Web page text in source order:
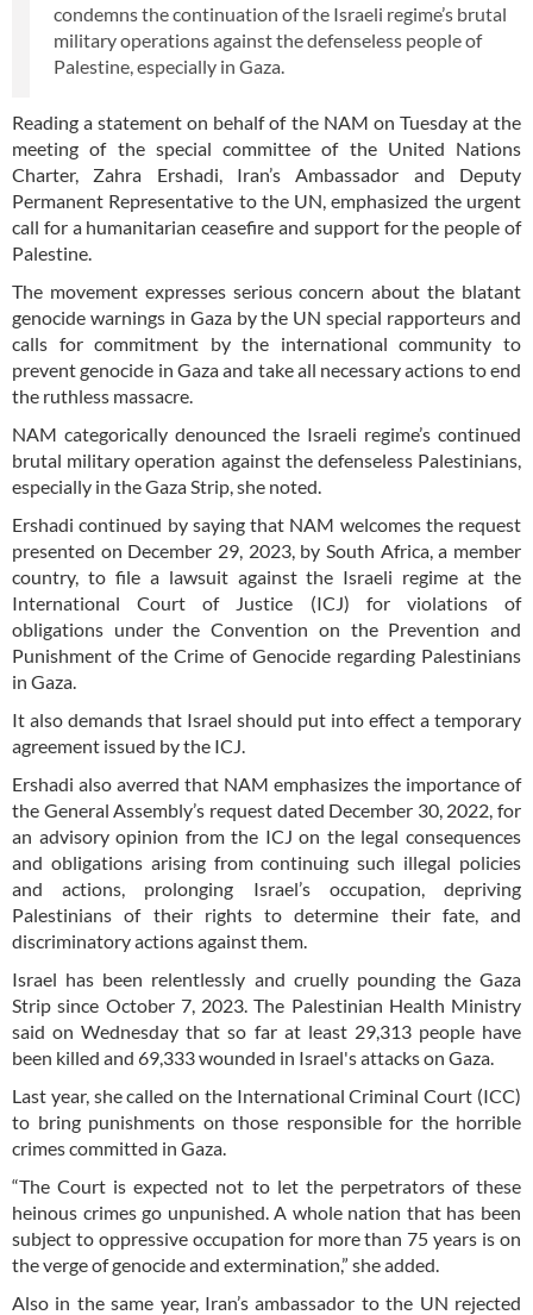
condemns the continuation of the Israeli regime’s brutal
military operations against the defenseless people of
Palestine, especially in Gaza.
Reading a statement on behalf of the NAM on Tuesday at the
meeting of the special committee of the United Nations
Charter, Zahra Ershadi, Iran’s Ambassador and Deputy
Permanent Representative to the UN, emphasized the urgent
call for a humanitarian ceasefire and support for the people of
Palestine.
The movement expresses serious concern about the blatant
genocide warnings in Gaza by the UN special rapporteurs and
calls for commitment by the international community to
prevent genocide in Gaza and take all necessary actions to end
the ruthless massacre.
NAM categorically denounced the Israeli regime’s continued
brutal military operation against the defenseless Palestinians,
especially in the Gaza Strip, she noted.
Ershadi continued by saying that NAM welcomes the request
presented on December 29, 2023, by South Africa, a member
country, to file a lawsuit against the Israeli regime at the
International Court of Justice (ICJ) for violations of
obligations under the Convention on the Prevention and
Punishment of the Crime of Genocide regarding Palestinians
in Gaza.
It also demands that Israel should put into effect a temporary
agreement issued by the ICJ.
Ershadi also averred that NAM emphasizes the importance of
the General Assembly’s request dated December 30, 2022, for
an advisory opinion from the ICJ on the legal consequences
and obligations arising from continuing such illegal policies
and actions, prolonging Israel’s occupation, depriving
Palestinians of their rights to determine their fate, and
discriminatory actions against them.
Israel has been relentlessly and cruelly pounding the Gaza
Strip since October 7, 2023. The Palestinian Health Ministry
said on Wednesday that so far at least 29,313 people have
been killed and 69,333 wounded in Israel's attacks on Gaza.
Last year, she called on the International Criminal Court (ICC)
to bring punishments on those responsible for the horrible
crimes committed in Gaza.
“The Court is expected not to let the perpetrators of these
heinous crimes go unpunished. A whole nation that has been
subject to oppressive occupation for more than 75 years is on
the verge of genocide and extermination,” she added.
Also in the same year, Iran’s ambassador to the UN rejected